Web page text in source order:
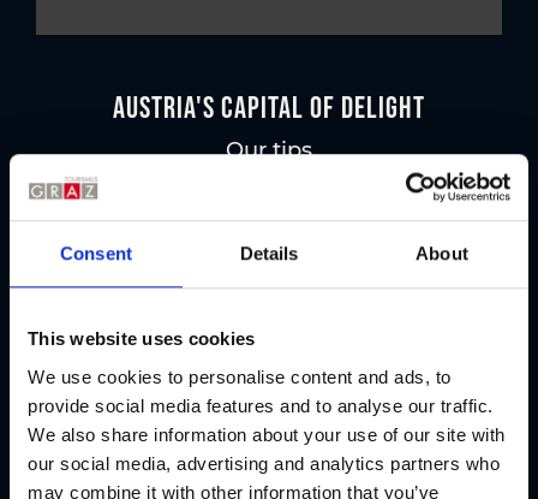
Consent Details About
This website uses cookies
We use cookies to personalise content and ads, to
provide social media features and to analyse our traffic.
We also share information about your use of our site with
our social media, advertising and analytics partners who
may combine it with other information that you’ve
Austria's Capital of Delight
Our tips
Regional products